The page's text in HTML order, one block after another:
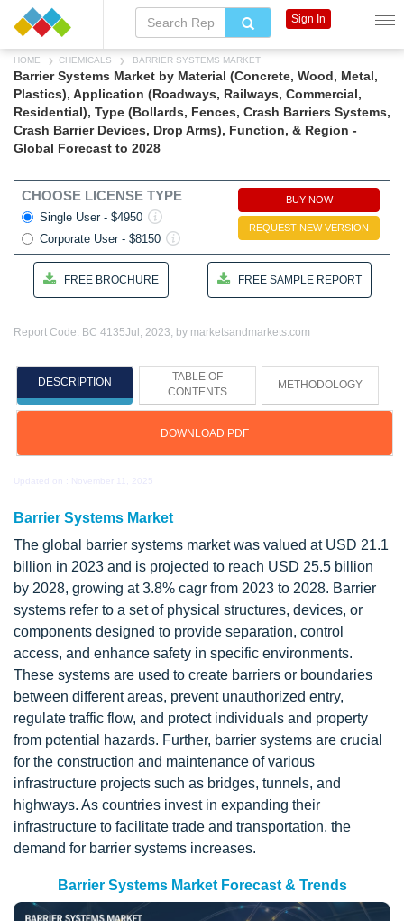
HOME CHEMICALS BARRIER SYSTEMS MARKET
Barrier Systems Market by Material (Concrete, Wood, Metal,
Plastics), Application (Roadways, Railways, Commercial,
Residential), Type (Bollards, Fences, Crash Barriers Systems,
Crash Barrier Devices, Drop Arms), Function, & Region -
Global Forecast to 2028
CHOOSE LICENSE TYPE
Single User - $4950
Corporate User - $8150
BUY NOW
REQUEST NEW VERSION
FREE BROCHURE FREE SAMPLE REPORT
Report Code: BC 4135Jul, 2023, by marketsandmarkets.com
DESCRIPTION
TABLE OF
CONTENTS
METHODOLOGY
DOWNLOAD PDF
Updated on : November 11, 2025
Barrier Systems Market
The global barrier systems market was valued at USD 21.1
billion in 2023 and is projected to reach USD 25.5 billion
by 2028, growing at 3.8% cagr from 2023 to 2028. Barrier
systems refer to a set of physical structures, devices, or
components designed to provide separation, control
access, and enhance safety in specific environments.
These systems are used to create barriers or boundaries
between different areas, prevent unauthorized entry,
regulate traffic flow, and protect individuals and property
from potential hazards. Further, barrier systems are crucial
for the construction and maintenance of various
infrastructure projects such as bridges, tunnels, and
highways. As countries invest in expanding their
infrastructure to facilitate trade and transportation, the
demand for barrier systems increases.
Barrier Systems Market Forecast & Trends
Sign In